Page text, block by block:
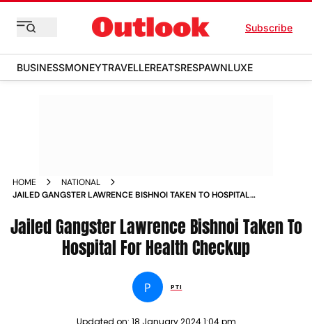
Subscribe
BUSINESSMONEYTRAVELLEREATSRESPAWNLUXE
HOME
NATIONAL
JAILED GANGSTER LAWRENCE BISHNOI TAKEN TO HOSPITAL
Jailed Gangster Lawrence Bishnoi Taken To
Hospital For Health Checkup
P PTI
Updated on: 18 January 2024 1:04 pm